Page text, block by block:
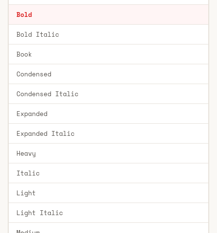
Bold
Bold Italic
Book
Condensed
Condensed Italic
Expanded
Expanded Italic
Heavy
Italic
Light
Light Italic